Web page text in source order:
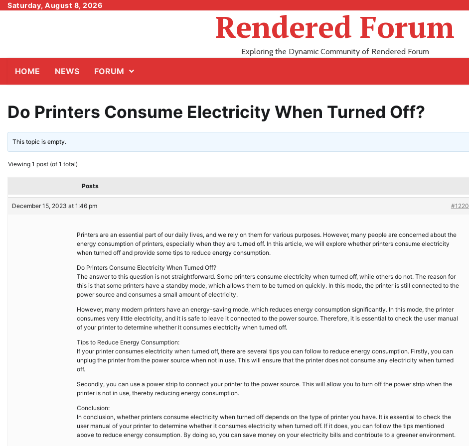
SkipSaturday, August 8, 2026
Rendered Forum
Exploring the Dynamic Community of Rendered Forum
HOME NEWS FORUM
Do Printers Consume Electricity When Turned Off?
This topic is empty.
Viewing 1 post (of 1 total)
Posts
December 15, 2023 at 1:46 pm #1220
Printers are an essential part of our daily lives, and we rely on them for various purposes. However, many people are concerned about the
energy consumption of printers, especially when they are turned off. In this article, we will explore whether printers consume electricity
when turned off and provide some tips to reduce energy consumption.
Do Printers Consume Electricity When Turned Off?
The answer to this question is not straightforward. Some printers consume electricity when turned off, while others do not. The reason for
this is that some printers have a standby mode, which allows them to be turned on quickly. In this mode, the printer is still connected to the
power source and consumes a small amount of electricity.
However, many modern printers have an energy-saving mode, which reduces energy consumption significantly. In this mode, the printer
consumes very little electricity, and it is safe to leave it connected to the power source. Therefore, it is essential to check the user manual
of your printer to determine whether it consumes electricity when turned off.
Tips to Reduce Energy Consumption:
If your printer consumes electricity when turned off, there are several tips you can follow to reduce energy consumption. Firstly, you can
unplug the printer from the power source when not in use. This will ensure that the printer does not consume any electricity when turned
off.
Secondly, you can use a power strip to connect your printer to the power source. This will allow you to turn off the power strip when the
printer is not in use, thereby reducing energy consumption.
Conclusion:
In conclusion, whether printers consume electricity when turned off depends on the type of printer you have. It is essential to check the
user manual of your printer to determine whether it consumes electricity when turned off. If it does, you can follow the tips mentioned
above to reduce energy consumption. By doing so, you can save money on your electricity bills and contribute to a greener environment.